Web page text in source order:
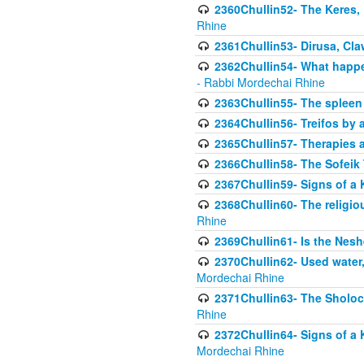
2360Chullin52- The
Rhine
2361Chullin53- Dirusa,
2362Chullin54- What
- Rabbi Mordechai Rhine
2363Chullin55- The
2364Chullin56- Treifos by
2365Chullin57-
2366Chullin58- The
2367Chullin59- Signs of a
2368Chullin60- The
Rhine
2369Chullin61- Is the
2370Chullin62- Used
Mordechai Rhine
2371Chullin63- The
Rhine
2372Chullin64- Signs of
Mordechai Rhine